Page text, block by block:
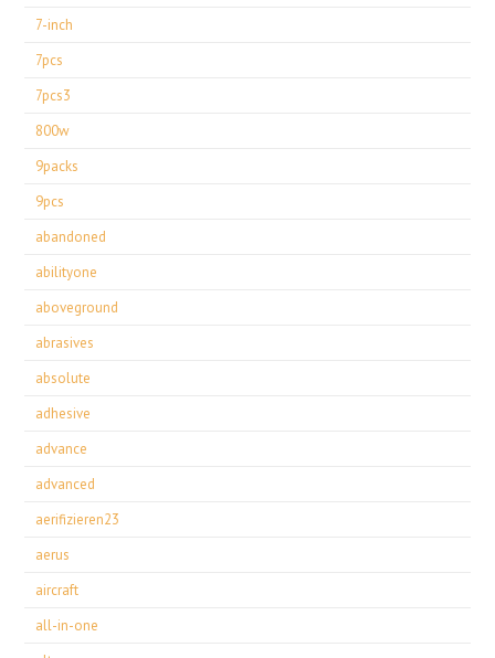
7-inch
7pcs
7pcs3
800w
9packs
9pcs
abandoned
abilityone
aboveground
abrasives
absolute
adhesive
advance
advanced
aerifizieren23
aerus
aircraft
all-in-one